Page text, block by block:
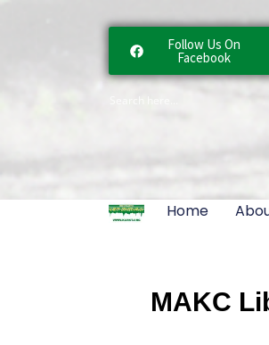
Follow Us On
Facebook
Home
MAKC